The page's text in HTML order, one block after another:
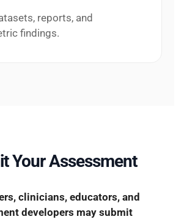
reports, and
findings.
Your Assessment
clinicians, educators, and
developers may submit